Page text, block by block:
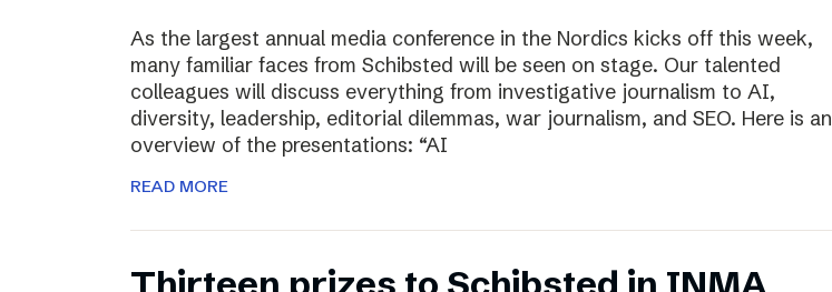
As the largest annual media conference in the Nordics kicks off this week,
many familiar faces from Schibsted will be seen on stage. Our talented
colleagues will discuss everything from investigative journalism to AI,
diversity, leadership, editorial dilemmas, war journalism, and SEO. Here is an
overview of the presentations: “AI
READ MORE